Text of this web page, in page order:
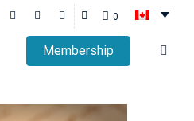
0
Membership